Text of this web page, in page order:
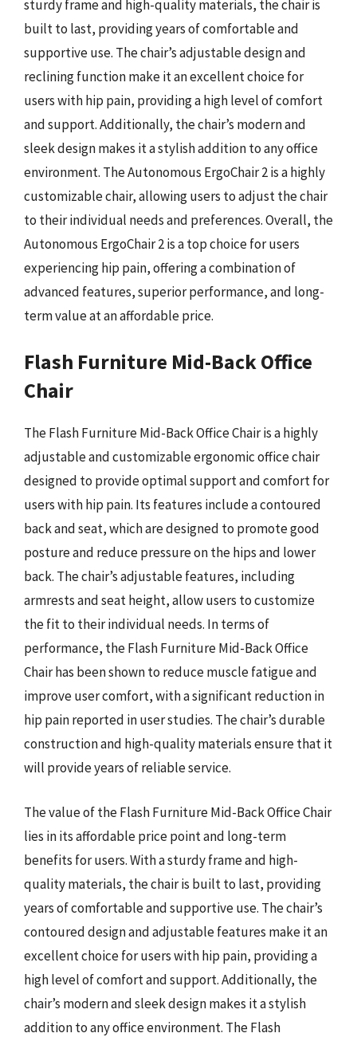
sturdy frame and high-quality materials, the chair is
built to last, providing years of comfortable and
supportive use. The chair’s adjustable design and
reclining function make it an excellent choice for
users with hip pain, providing a high level of comfort
and support. Additionally, the chair’s modern and
sleek design makes it a stylish addition to any office
environment. The Autonomous ErgoChair 2 is a highly
customizable chair, allowing users to adjust the chair
to their individual needs and preferences. Overall, the
Autonomous ErgoChair 2 is a top choice for users
experiencing hip pain, offering a combination of
advanced features, superior performance, and long-
term value at an affordable price.
Flash Furniture Mid-Back Office
Chair
The Flash Furniture Mid-Back Office Chair is a highly
adjustable and customizable ergonomic office chair
designed to provide optimal support and comfort for
users with hip pain. Its features include a contoured
back and seat, which are designed to promote good
posture and reduce pressure on the hips and lower
back. The chair’s adjustable features, including
armrests and seat height, allow users to customize
the fit to their individual needs. In terms of
performance, the Flash Furniture Mid-Back Office
Chair has been shown to reduce muscle fatigue and
improve user comfort, with a significant reduction in
hip pain reported in user studies. The chair’s durable
construction and high-quality materials ensure that it
will provide years of reliable service.
The value of the Flash Furniture Mid-Back Office Chair
lies in its affordable price point and long-term
benefits for users. With a sturdy frame and high-
quality materials, the chair is built to last, providing
years of comfortable and supportive use. The chair’s
contoured design and adjustable features make it an
excellent choice for users with hip pain, providing a
high level of comfort and support. Additionally, the
chair’s modern and sleek design makes it a stylish
addition to any office environment. The Flash